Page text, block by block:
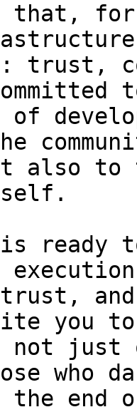
that,
also to
ready
you to
just
who
the end